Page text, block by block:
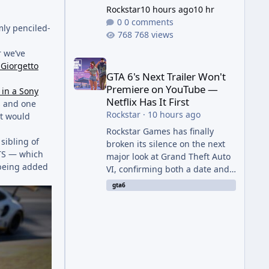
penciled-
in a Sony
one
would
sibling of
— which
added
Rockstar10 hours ago10 hr
0 comments
768 views
GTA 6's Next Trailer Won't Premiere on YouTube
GTA 6's Next Trailer Won't
Premiere on YouTube —
Netflix Has It First
Rockstar· 10 hours ago
Rockstar Games has finally
broken its silence on the next
major look at Grand Theft Auto
VI, confirming both a date and
a genuinely unexpected venue
for the reveal. Rather than
gta6